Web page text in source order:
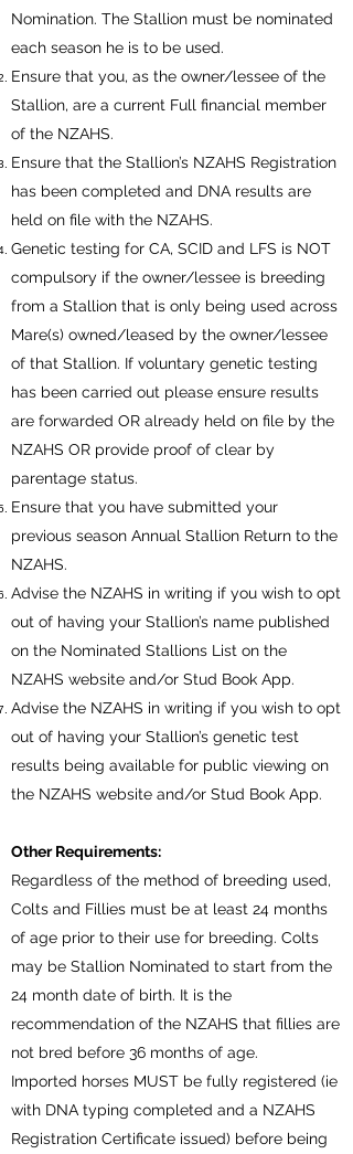
Nomination. The Stallion must be nominated
each season he is to be used.
Ensure that you, as the owner/lessee of the
Stallion, are a current Full financial member
of the NZAHS.
Ensure that the Stallion’s NZAHS Registration
has been completed and DNA results are
held on file with the NZAHS.
Genetic testing for CA, SCID and LFS is NOT
compulsory if the owner/lessee is breeding
from a Stallion that is only being used across
Mare(s) owned/leased by the owner/lessee
of that Stallion. If voluntary genetic testing
has been carried out please ensure results
are forwarded OR already held on file by the
NZAHS OR provide proof of clear by
parentage status.
Ensure that you have submitted your
previous season Annual Stallion Return to the
NZAHS.
Advise the NZAHS in writing if you wish to opt
out of having your Stallion’s name published
on the Nominated Stallions List on the
NZAHS website and/or Stud Book App.
Advise the NZAHS in writing if you wish to opt
out of having your Stallion’s genetic test
results being available for public viewing on
the NZAHS website and/or Stud Book App.
Other Requirements:
Regardless of the method of breeding used,
Colts and Fillies must be at least 24 months
of age prior to their use for breeding. Colts
may be Stallion Nominated to start from the
24 month date of birth. It is the
recommendation of the NZAHS that fillies are
not bred before 36 months of age.
Imported horses MUST be fully registered (ie
with DNA typing completed and a NZAHS
Registration Certificate issued) before being